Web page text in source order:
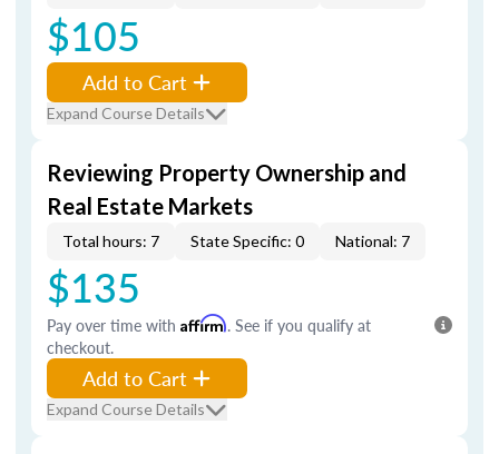
$105
Add to Cart
Expand Course Details
Reviewing Property Ownership and
Real Estate Markets
Total hours: 7 State Specific: 0 National: 7
$135
Pay over time with Affirm. See if you qualify at
checkout.
Add to Cart
Expand Course Details